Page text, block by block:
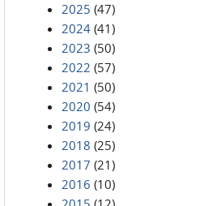
2025 (47)
2024 (41)
2023 (50)
2022 (57)
2021 (50)
2020 (54)
2019 (24)
2018 (25)
2017 (21)
2016 (10)